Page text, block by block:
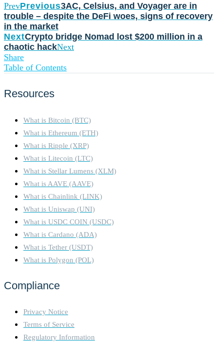
PrevPrevious3AC, Celsius, and Voyager are in
trouble – despite the DeFi woes, signs of recovery
in the market
NextCrypto bridge Nomad lost $200 million in a
chaotic hackNext
Share
Table of Contents
Resources
What is Bitcoin (BTC)
What is Ethereum (ETH)
What is Ripple (XRP)
What is Litecoin (LTC)
What is Stellar Lumens (XLM)
What is AAVE (AAVE)
What is Chainlink (LINK)
What is Uniswap (UNI)
What is USDC COIN (USDC)
What is Cardano (ADA)
What is Tether (USDT)
What is Polygon (POL)
Compliance
Privacy Notice
Terms of Service
Regulatory Information